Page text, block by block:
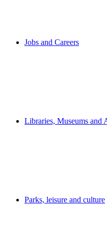
Jobs and Careers
Libraries, Museums and
Parks, leisure and culture